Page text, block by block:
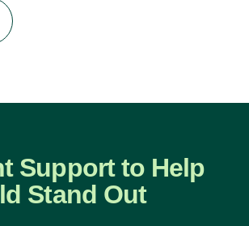
Support to Help
Stand Out